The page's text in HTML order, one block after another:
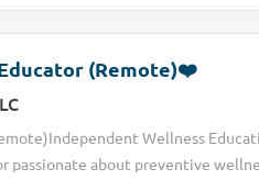
(Remote)❤️
Wellness
passionate about preventive